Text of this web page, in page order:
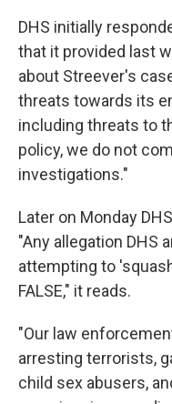
DHS initially
that it provided last
about Streever's
threats towards its
including threats to
policy, we do not
investigations."
Later on Monday
"Any allegation DHS
attempting to
FALSE," it reads.
"Our law
arresting terrorists,
child sex abusers,